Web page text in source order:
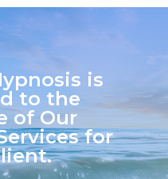
is
to the
of Our
for